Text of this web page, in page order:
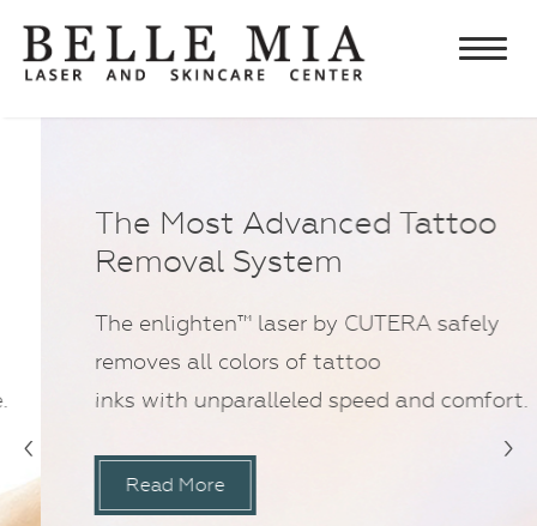
Home
Chris Edwards, MD FACS
Lisa Edwards, PA-C
Specials
Lasers
Laser Hair Removal
Laser Facial Rejuvenation
Aesthetics
Botulinum Toxin and Fillers
Rejuvapen Microneedling
Chemical Peel
VI Peel
Microdermabrasion
Skincare & Cosmetics
Obagi Products
Elta MD Skincare
Latisse
Neocutis Skincare
What’s New
Contact Us
The Most Advanced Tattoo
Removal System
The enlighten™ laser by CUTERA safely
removes all colors of tattoo
inks with unparalleled speed and comfort.
Read More
‹ ›